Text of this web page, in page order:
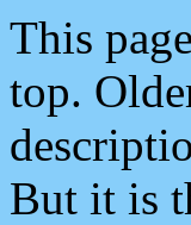
This
top.
But it is